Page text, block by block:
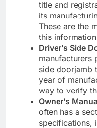
title and
its
These are the
this
Driver’s Side
manufacturers
side doorjamb
year of
way to verify
Owner’s
often has a
specifications,